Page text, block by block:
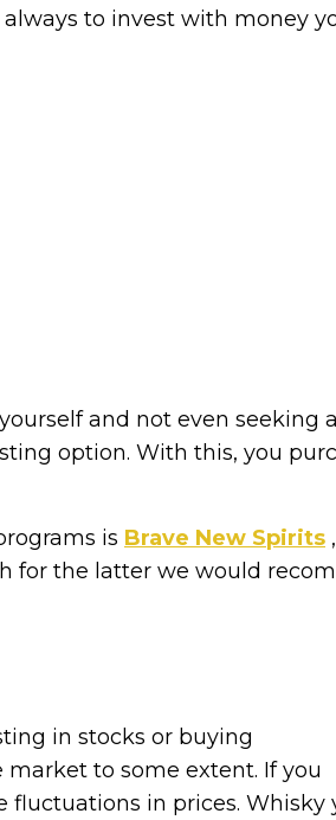
to invest with money
and not even seeking
option. With this, you
is Brave New Spirits
for the latter we would
in stocks or buying
to some extent. If you
fluctuations in prices. Whisky